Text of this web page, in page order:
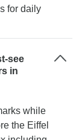
for daily
see
in
while
the Eiffel